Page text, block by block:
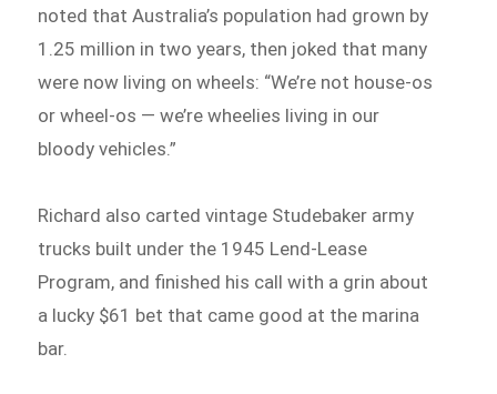
noted that Australia’s population had grown by
1.25 million in two years, then joked that many
were now living on wheels: “We’re not house-os
or wheel-os — we’re wheelies living in our
bloody vehicles.”
Richard also carted vintage Studebaker army
trucks built under the 1945 Lend-Lease
Program, and finished his call with a grin about
a lucky $61 bet that came good at the marina
bar.